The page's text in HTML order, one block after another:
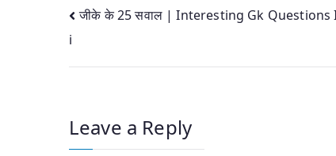
Post
navigation
जीके के 25 सवाल | Interesting Gk Questions
i
Leave a Reply